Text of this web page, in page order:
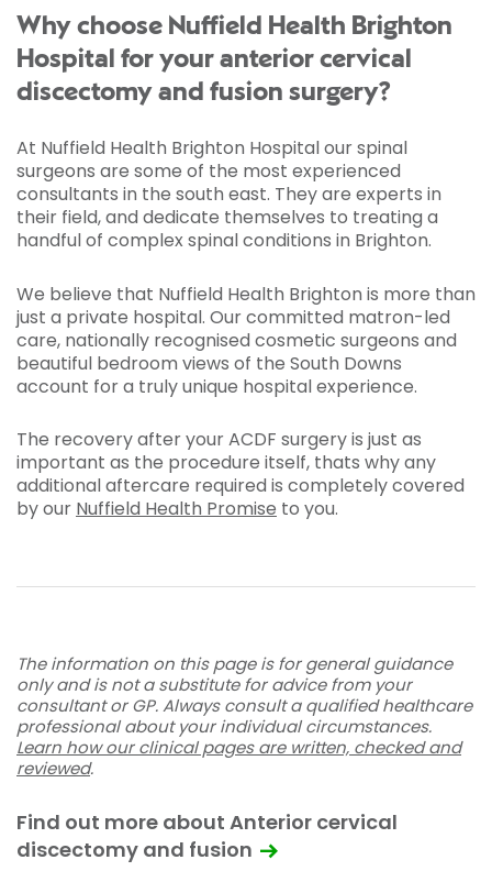
Why choose Nuffield Health Brighton
Hospital for your anterior cervical
discectomy and fusion surgery?
At Nuffield Health Brighton Hospital our spinal
surgeons are some of the most experienced
consultants in the south east. They are experts in
their field, and dedicate themselves to treating a
handful of complex spinal conditions in Brighton.
We believe that Nuffield Health Brighton is more than
just a private hospital. Our committed matron-led
care, nationally recognised cosmetic surgeons and
beautiful bedroom views of the South Downs
account for a truly unique hospital experience.
The recovery after your ACDF surgery is just as
important as the procedure itself, thats why any
additional aftercare required is completely covered
by our Nuffield Health Promise to you.
The information on this page is for general guidance
only and is not a substitute for advice from your
consultant or GP. Always consult a qualified healthcare
professional about your individual circumstances.
Learn how our clinical pages are written, checked and
reviewed.
Find out more about Anterior cervical
discectomy and fusion